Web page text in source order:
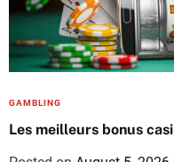
GAMBLING
Les meilleurs bonus